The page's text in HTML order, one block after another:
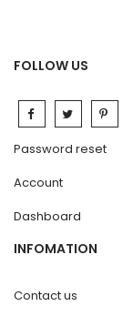
FOLLOW US
Password reset
Account
Dashboard
INFOMATION
Contact us